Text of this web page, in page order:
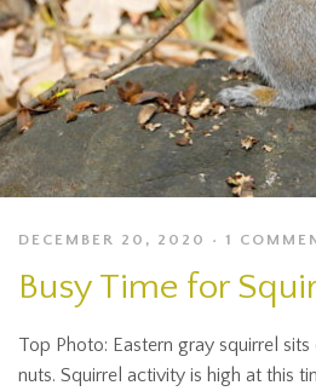
DECEMBER 20, 2020 1
Busy Time for
Top Photo: Eastern gray squirrel
nuts. Squirrel activity is high at this